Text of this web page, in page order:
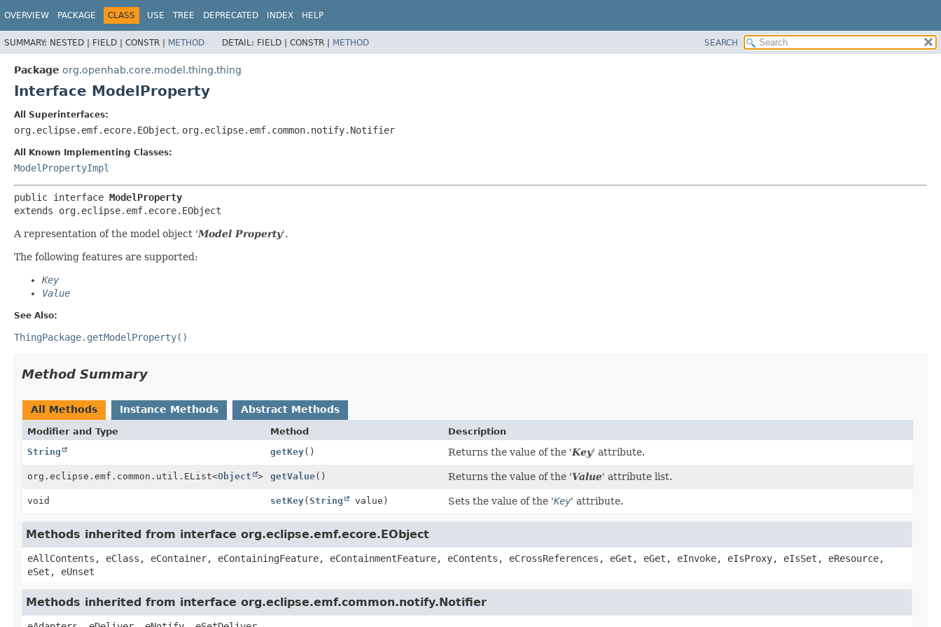
OVERVIEW PACKAGE CLASS USE TREE DEPRECATED INDEX HELP
SUMMARY: NESTED | FIELD | CONSTR | METHOD DETAIL: FIELD | CONSTR | METHOD SEARCH
Package org.openhab.core.model.thing.thing
Interface ModelProperty
All Superinterfaces:
org.eclipse.emf.ecore.EObject, org.eclipse.emf.common.notify.Notifier
All Known Implementing Classes:
ModelPropertyImpl
public interface ModelProperty
extends org.eclipse.emf.ecore.EObject
A representation of the model object 'Model Property'.
The following features are supported:
Key
Value
See Also:
ThingPackage.getModelProperty()
Method Summary
All Methods Instance Methods Abstract Methods
Modifier and Type Method
Description
String
getKey() Returns the value of the 'Key' attribute.
org.eclipse.emf.common.util.EList<Object > getValue() Returns the value of the 'Value' attribute list.
void setKey(String value) Sets the value of the 'Key' attribute.
Methods inherited from interface org.eclipse.emf.ecore.EObject
eAllContents, eClass, eContainer, eContainingFeature, eContainmentFeature, eContents, eCrossReferences, eGet, eGet, eInvoke, eIsProxy, eIsSet, eResource,
eSet, eUnset
Methods inherited from interface org.eclipse.emf.common.notify.Notifier